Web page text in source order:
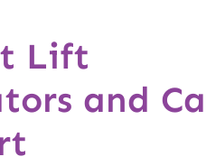
Lift
and